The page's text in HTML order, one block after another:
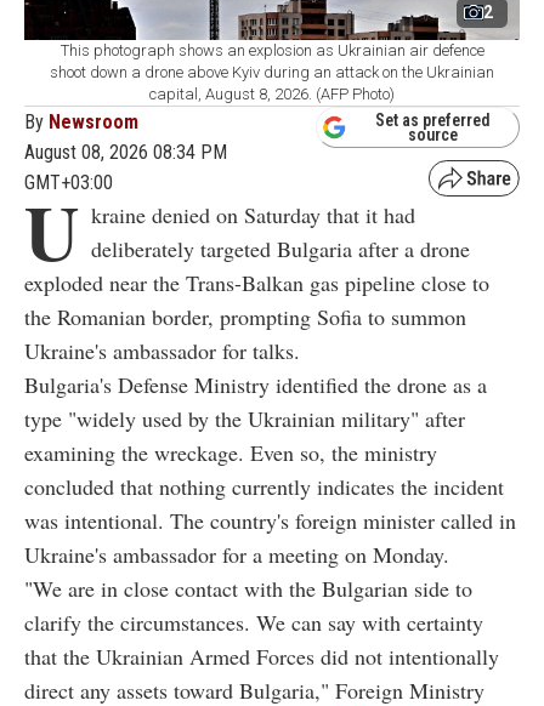
2
This photograph shows an explosion as Ukrainian air defence
shoot down a drone above Kyiv during an attack on the Ukrainian
capital, August 8, 2026. (AFP Photo)
By Newsroom
August 08, 2026 08:34 PM
GMT+03:00
Set as preferred
source
U kraine denied on Saturday that it had
deliberately targeted Bulgaria after a drone
exploded near the Trans-Balkan gas pipeline close to
the Romanian border, prompting Sofia to summon
Ukraine's ambassador for talks.
Bulgaria's Defense Ministry identified the drone as a
type "widely used by the Ukrainian military" after
examining the wreckage. Even so, the ministry
concluded that nothing currently indicates the incident
was intentional. The country's foreign minister called in
Ukraine's ambassador for a meeting on Monday.
"We are in close contact with the Bulgarian side to
clarify the circumstances. We can say with certainty
that the Ukrainian Armed Forces did not intentionally
direct any assets toward Bulgaria," Foreign Ministry